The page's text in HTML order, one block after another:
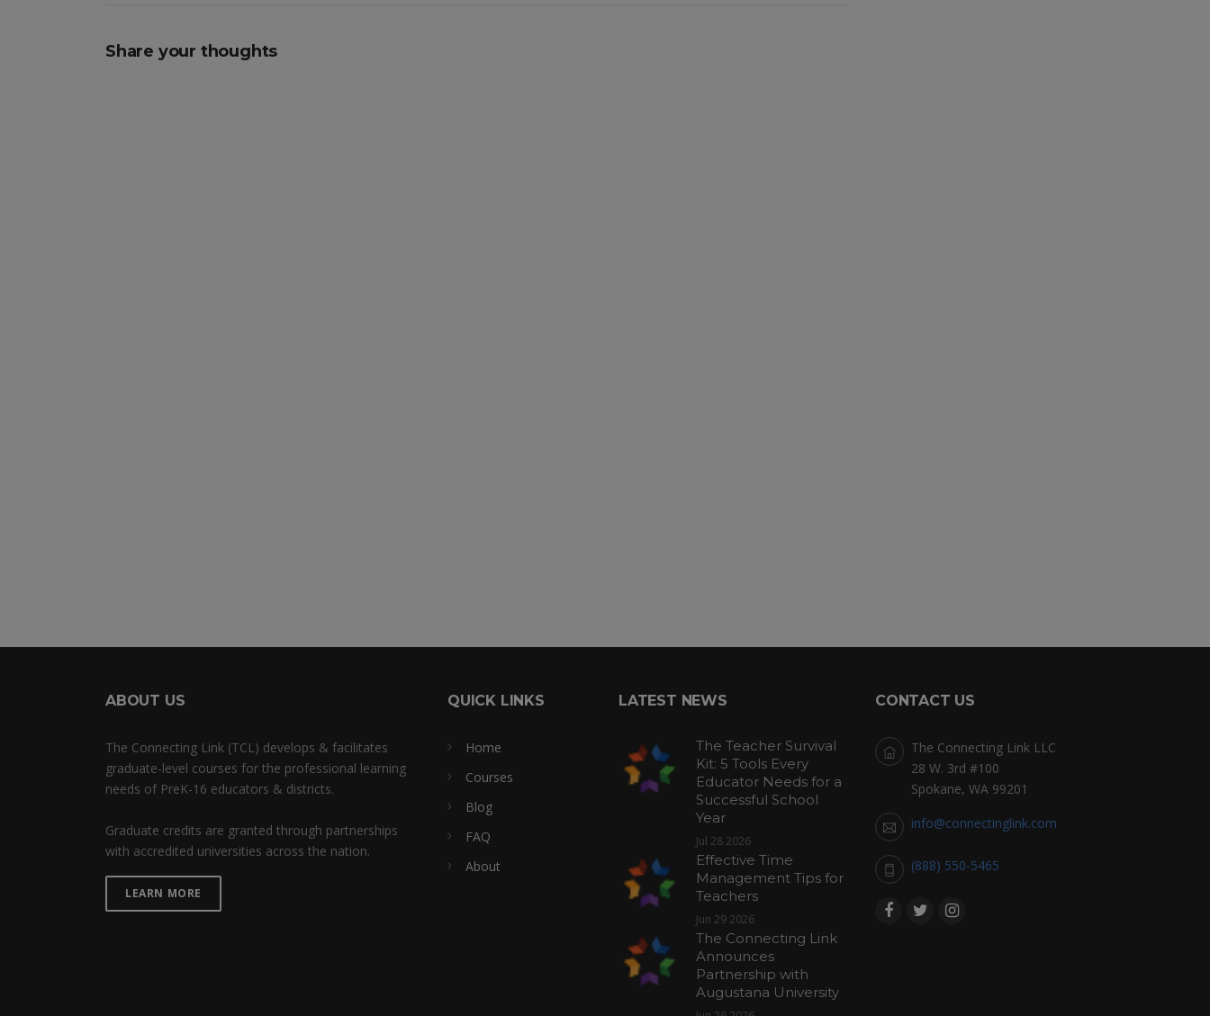
Share your thoughts
ABOUT US
The Connecting Link (TCL) develops & facilitates
graduate-level courses for the professional learning
needs of PreK-16 educators & districts.
Graduate credits are granted through partnerships
with accredited universities across the nation.
LEARN MORE
QUICK LINKS
Home
Courses
Blog
FAQ
About
LATEST NEWS
The Teacher Survival
Kit: 5 Tools Every
Educator Needs for a
Successful School
Year
Jul 28 2026
Effective Time
Management Tips for
Teachers
Jun 29 2026
The Connecting Link
Announces
Partnership with
Augustana University
CONTACT US
The Connecting Link LLC
28 W. 3rd #100
Spokane, WA 99201
info@connectinglink.com
(888) 550-5465